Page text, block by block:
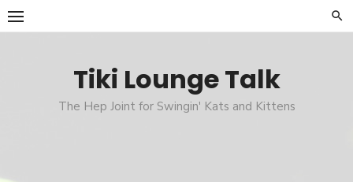
Skip
to
Tiki Lounge Talk
The Hep Joint for Swingin' Kats and Kittens